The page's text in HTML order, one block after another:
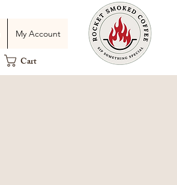
My Account
Cart